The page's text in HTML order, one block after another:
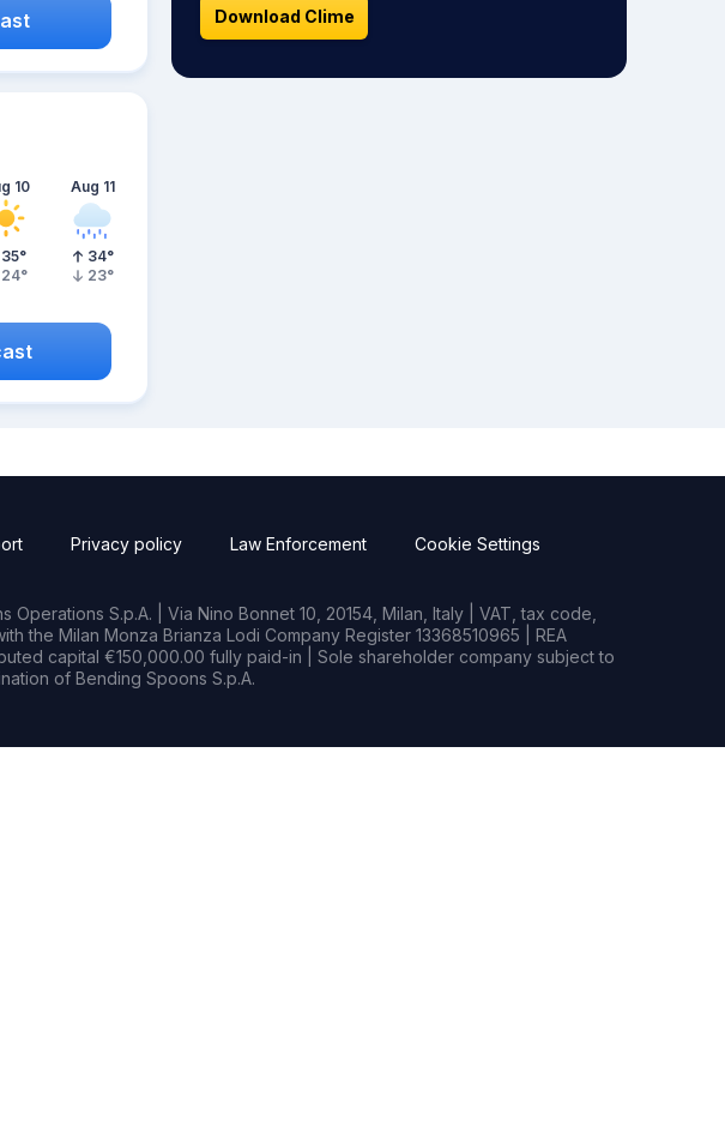
10
35°
24°
Aug 11
34°
23°
Download Clime
Privacy policy Law Enforcement Cookie Settings
S.p.A. | Via Nino Bonnet 10, 20154, Milan, Italy | VAT, tax code,
the Milan Monza Brianza Lodi Company Register 13368510965 | REA
capital €150,000.00 fully paid-in | Sole shareholder company subject to
of Bending Spoons S.p.A.